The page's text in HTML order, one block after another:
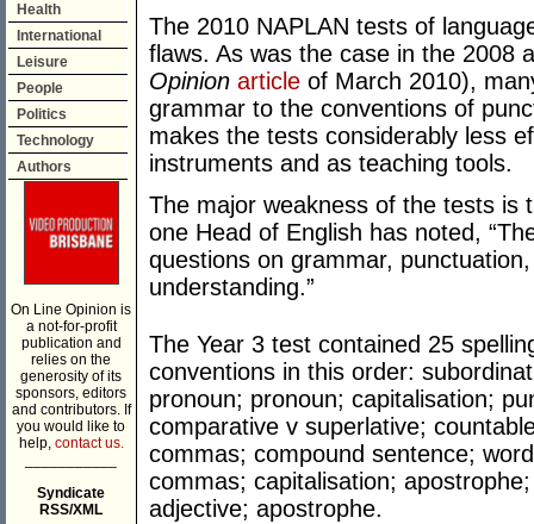
Health
International
Leisure
People
Politics
Technology
Authors
On Line Opinion is
a not-for-profit
publication and
relies on the
generosity of its
sponsors, editors
and contributors. If
you would like to
help, contact us.
Syndicate
RSS/XML
The 2010 NAPLAN tests of
flaws. As was the case in the 2008
Opinion article of March 2010),
grammar to the conventions of
makes the tests considerably less
instruments and as teaching tools.
The major weakness of the tests is
one Head of English has noted,
questions on grammar,
understanding.”
The Year 3 test contained 25
conventions in this order:
pronoun; pronoun; capitalisation;
comparative v superlative;
commas; compound sentence;
commas; capitalisation;
adjective; apostrophe.